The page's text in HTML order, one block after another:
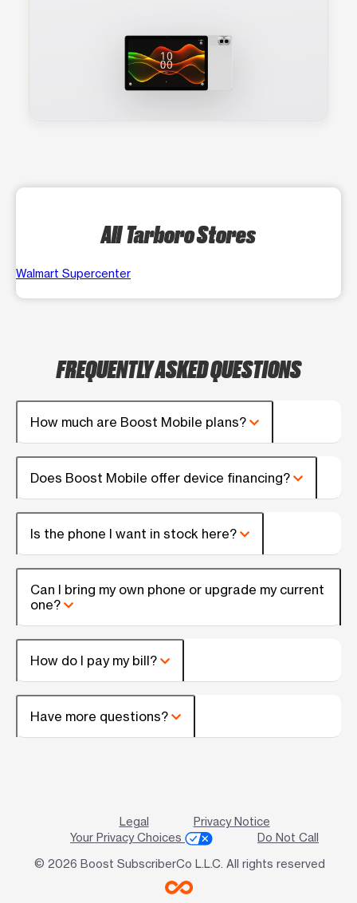
All Tarboro Stores
Walmart Supercenter
FREQUENTLY ASKED QUESTIONS
How much are Boost Mobile plans?
Does Boost Mobile offer device financing?
Is the phone I want in stock here?
Can I bring my own phone or upgrade my current
one?
How do I pay my bill?
Have more questions?
Legal
Privacy Notice
Your Privacy Choices
Do Not Call
© 2026 Boost SubscriberCo L.L.C. All rights reserved